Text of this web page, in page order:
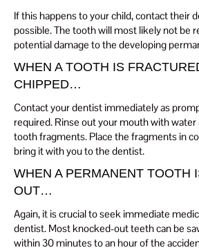
If this happens to your child, contact their
possible. The tooth will most likely not be
potential damage to the developing
WHEN A TOOTH IS
CHIPPED…
Contact your dentist immediately as
required. Rinse out your mouth with
tooth fragments. Place the fragments in
bring it with you to the dentist.
WHEN A PERMANENT TOOTH
OUT…
Again, it is crucial to seek immediate
dentist. Most knocked-out teeth can be
within 30 minutes to an hour of the